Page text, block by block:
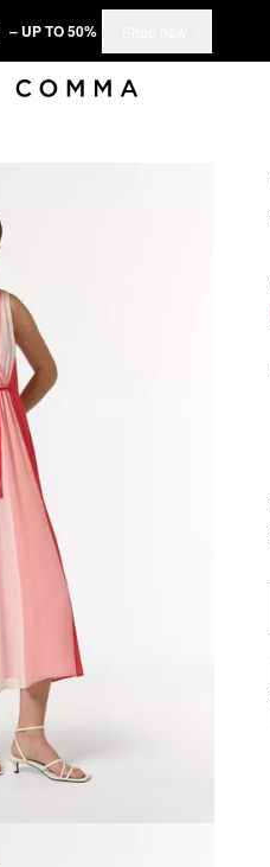
– UP TO 50%